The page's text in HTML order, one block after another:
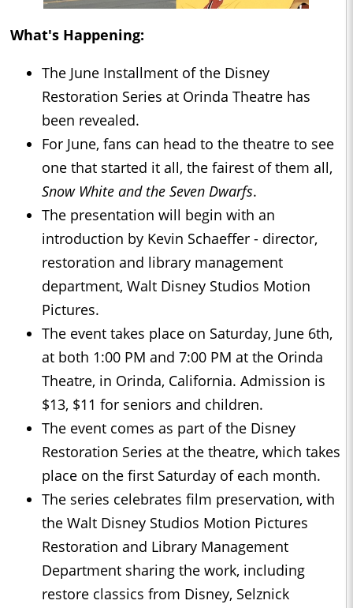
What's Happening:
The June Installment of the Disney
Restoration Series at Orinda Theatre has
been revealed.
For June, fans can head to the theatre to see
one that started it all, the fairest of them all,
Snow White and the Seven Dwarfs.
The presentation will begin with an
introduction by Kevin Schaeffer - director,
restoration and library management
department, Walt Disney Studios Motion
Pictures.
The event takes place on Saturday, June 6th,
at both 1:00 PM and 7:00 PM at the Orinda
Theatre, in Orinda, California. Admission is
$13, $11 for seniors and children.
The event comes as part of the Disney
Restoration Series at the theatre, which takes
place on the first Saturday of each month.
The series celebrates film preservation, with
the Walt Disney Studios Motion Pictures
Restoration and Library Management
Department sharing the work, including
restore classics from Disney, Selznick